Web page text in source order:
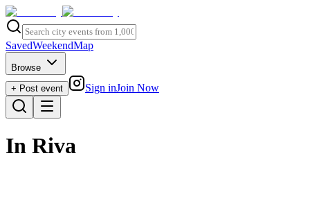
SavedWeekendMap
Browse
+ Post event
Sign inJoin Now
In Riva